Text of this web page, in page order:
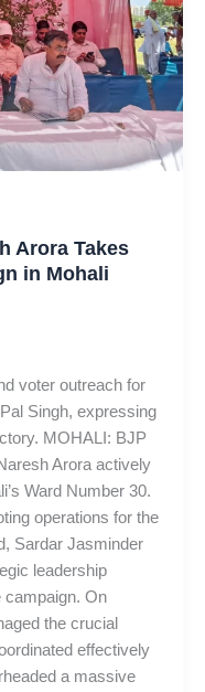
Arora Takes
in Mohali
voter outreach for
Singh, expressing
MOHALI: BJP
Arora actively
Ward Number 30.
operations for the
Sardar Jasminder
leadership
campaign. On
the crucial
effectively
a massive